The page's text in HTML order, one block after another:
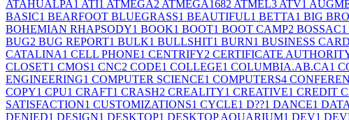
ATAHUALPA1 ATI1 ATMEGA2 ATMEGA1682 ATMEL3 ATV1
BASIC1 BEARFOOT BLUEGRASS1 BEAUTIFUL1 BETTA1 BIG
BOHEMIAN RHAPSODY1 BOOK1 BOOT1 BOOT CAMP2 BOSSAC1
BUG2 BUG REPORT1 BULK1 BULLSHIT1 BURN1 BUSINESS CARD
CATALINA1 CELL PHONE1 CENTRIFY2 CERTIFICATE
CLOSET1 CMOS1 CNC2 CODE1 COLLEGE1 COLUMBIA.AB.CA1
ENGINEERING1 COMPUTER SCIENCE1 COMPUTERS4
COPY1 CPU1 CRAFT1 CRASH2 CREALITY1 CREATIVE1 CREDIT
SATISFACTION1 CUSTOMIZATIONS1 CYCLE1 D??1 DANCE1
DENIED1 DESIGN1 DESKTOP1 DESKTOP AQUARIUM1 DEV1